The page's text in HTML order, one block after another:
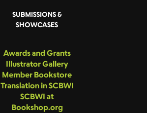
SUBMISSIONS &
SHOWCASES
Awards and Grants
Illustrator Gallery
Member Bookstore
Translation in SCBWI
SCBWI at
Bookshop.org